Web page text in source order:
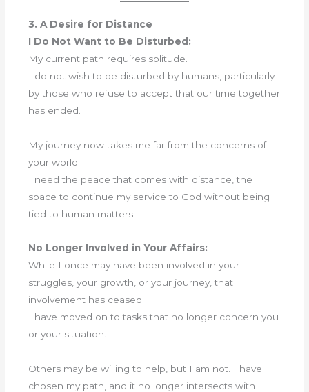
3. A Desire for Distance
I Do Not Want to Be Disturbed:
My current path requires solitude.
I do not wish to be disturbed by humans, particularly
by those who refuse to accept that our time together
has ended.
My journey now takes me far from the concerns of
your world.
I need the peace that comes with distance, the
space to continue my service to God without being
tied to human matters.
No Longer Involved in Your Affairs:
While I once may have been involved in your
struggles, your growth, or your journey, that
involvement has ceased.
I have moved on to tasks that no longer concern you
or your situation.
Others may be willing to help, but I am not. I have
chosen my path, and it no longer intersects with